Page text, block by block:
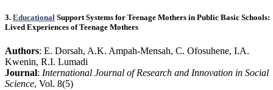
3. Educational Support Systems for Teenage Mothers in Public Basic Schools:
Lived Experiences of Teenage Mothers
Authors: E. Dorsah, A.K. Ampah-Mensah, C. Ofosuhene, I.A.
Kwenin, R.I. Lumadi
Journal: International Journal of Research and Innovation in Social
Science, Vol. 8(5)